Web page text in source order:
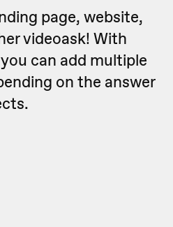
page, website,
videoask! With
can add multiple
on the answer